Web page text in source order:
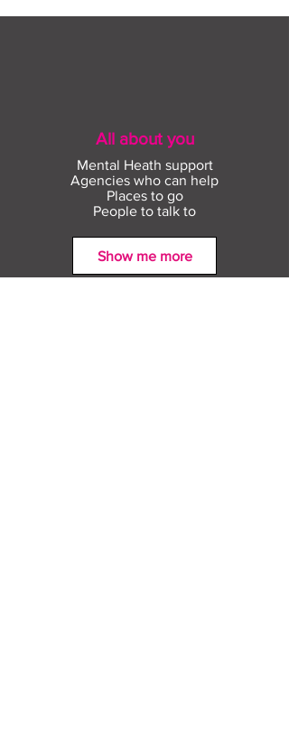
All about you
Mental Heath support
Agencies who can help
Places to go
People to talk to
Show me more